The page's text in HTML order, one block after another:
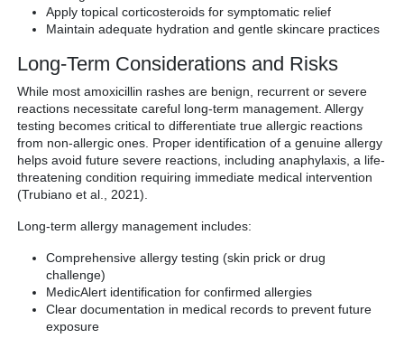
Apply topical corticosteroids for symptomatic relief
Maintain adequate hydration and gentle skincare practices
Long-Term Considerations and Risks
While most amoxicillin rashes are benign, recurrent or severe
reactions necessitate careful long-term management. Allergy
testing becomes critical to differentiate true allergic reactions
from non-allergic ones. Proper identification of a genuine allergy
helps avoid future severe reactions, including anaphylaxis, a life-
threatening condition requiring immediate medical intervention
(Trubiano et al., 2021).
Long-term allergy management includes:
Comprehensive allergy testing (skin prick or drug
challenge)
MedicAlert identification for confirmed allergies
Clear documentation in medical records to prevent future
exposure